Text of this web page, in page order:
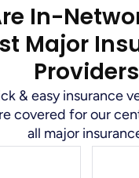
In-
Major
Providers
& easy insurance
covered for our
all major